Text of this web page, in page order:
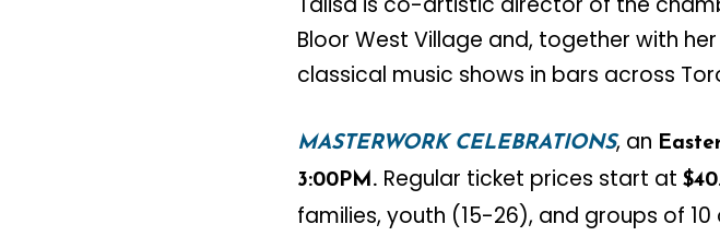
Bloor West Village and, together with
classical music shows in bars across
MASTERWORK CELEBRATIONS, an
3:00PM. Regular ticket prices start at $40
families, youth (15-26), and groups of 10